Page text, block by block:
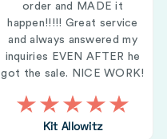
order and MADE it
happen!!!!! Great service
and always answered my
inquiries EVEN AFTER he
got the sale. NICE WORK!
Kit Allowitz